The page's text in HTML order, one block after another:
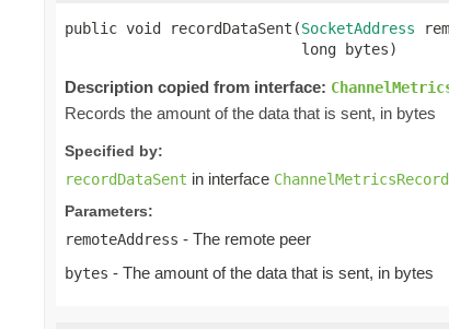
public void recordDataSent(SocketAddress
                           long bytes)
Description copied from interface:
Records the amount of the data that is sent, in bytes
Specified by:
recordDataSent in interface
Parameters:
remoteAddress - The remote peer
bytes - The amount of the data that is sent, in bytes